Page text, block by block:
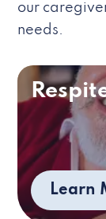
our
needs.
Learn